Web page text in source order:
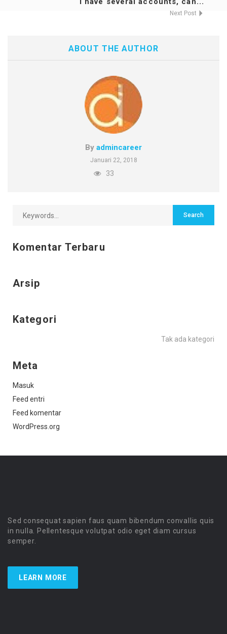
Next Post
ABOUT THE AUTHOR
By admincareer
Januari 22, 2018
33
Komentar Terbaru
Arsip
Kategori
Tak ada kategori
Meta
Masuk
Feed entri
Feed komentar
WordPress.org
Sed consequat sapien faus quam bibendum convallis quis
in nulla. Pellentesque volutpat odio eget diam cursus
semper.
LEARN MORE